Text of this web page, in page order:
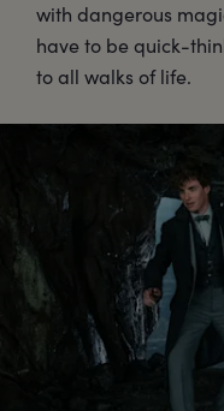
with dangerous
have to be quick-
to all walks of life.